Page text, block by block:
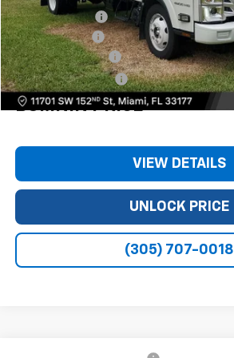
Dealer Discount
Customer Cash
Dealer Service Fee
Electronic Filing Fee
BOMNIN PRICE
VIEW DETAILS
UNLOCK PRICE
(305) 707-0018